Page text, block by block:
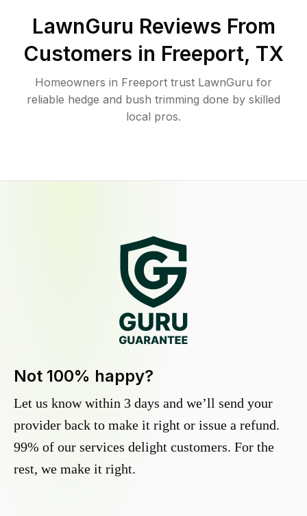
LawnGuru Reviews From
Customers in Freeport, TX
Homeowners in Freeport trust LawnGuru for
reliable hedge and bush trimming done by skilled
local pros.
Not 100% happy?
Let us know within 3 days and we’ll send your
provider back to make it right or issue a refund.
99% of our services delight customers. For the
rest, we make it right.